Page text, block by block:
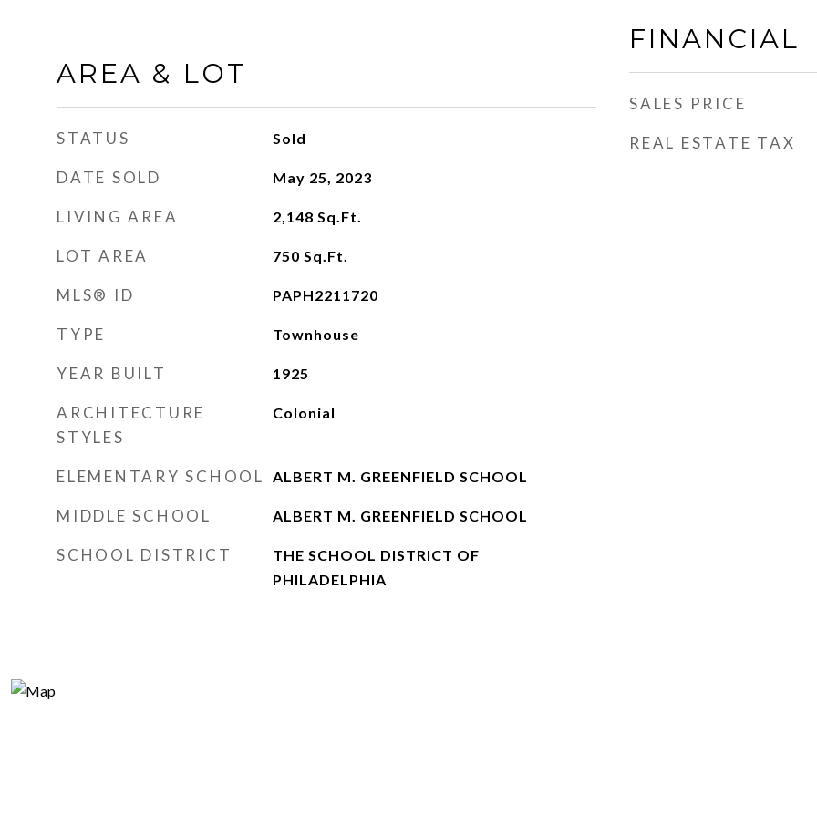
AREA & LOT
STATUS Sold
DATE SOLD May 25, 2023
LIVING AREA 2,148 Sq.Ft.
LOT AREA 750 Sq.Ft.
MLS® ID PAPH2211720
TYPE Townhouse
YEAR BUILT 1925
ARCHITECTURE
STYLES
Colonial
ELEMENTARY SCHOOL ALBERT M. GREENFIELD SCHOOL
MIDDLE SCHOOL ALBERT M. GREENFIELD SCHOOL
SCHOOL DISTRICT
THE SCHOOL DISTRICT OF
PHILADELPHIA
FINANCIAL
SALES PRICE
REAL ESTATE TAX